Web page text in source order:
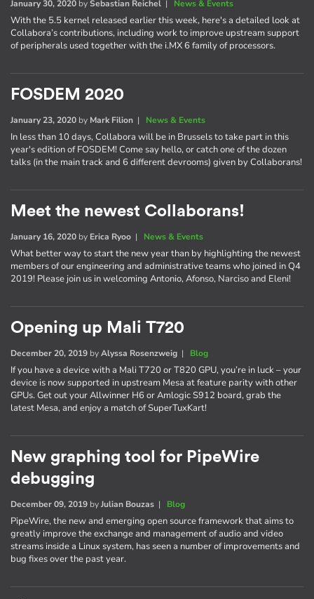
January 30, 2020 bySebastian Reichel | News & Events
With the 5.5 kernel released earlier this week, here's a detailed look at
Collabora’s contributions, including work to improve upstream support
of peripherals used together with the i.MX 6 family of processors.
FOSDEM 2020
January 23, 2020 by Mark Filion | News & Events
In less than 10 days, Collabora will be in Brussels to take part in this
year's edition of FOSDEM! Come say hello, or catch one of the dozen
talks (in the main track and 6 different devrooms) given by Collaborans!
Meet the newest Collaborans!
January 16, 2020 by Erica Ryoo | News & Events
What better way to start the new year than by highlighting the newest
members of our engineering and administrative teams who joined in Q4
2019! Please join us in welcoming Antonio, Afonso, Narciso and Eleni!
Opening up Mali T720
December 20, 2019 byAlyssa Rosenzweig | Blog
If you have a device with a Mali T720 or T820 GPU, you’re in luck – your
device is now supported in upstream Mesa at feature parity with other
GPUs. Get out your Allwinner H6 or Amlogic S912 board, grab the
latest Mesa, and enjoy a match of SuperTuxKart!
New graphing tool for PipeWire
debugging
December 09, 2019 byJulian Bouzas | Blog
PipeWire, the new and emerging open source framework that aims to
greatly improve the exchange and management of audio and video
streams inside a Linux system, has seen a number of improvements and
bug fixes over the past year.